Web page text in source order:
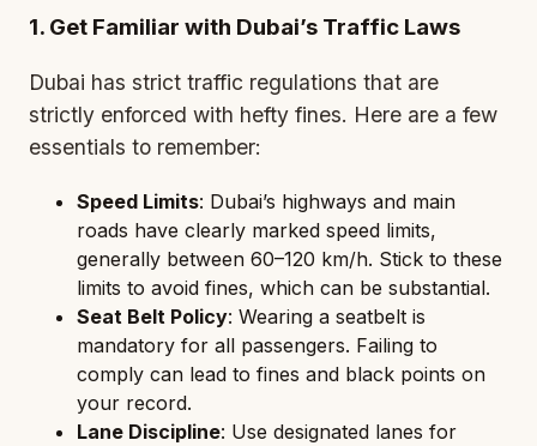
1. Get Familiar with Dubai’s Traffic Laws
Dubai has strict traffic regulations that are
strictly enforced with hefty fines. Here are a few
essentials to remember:
Speed Limits: Dubai’s highways and main
roads have clearly marked speed limits,
generally between 60–120 km/h. Stick to these
limits to avoid fines, which can be substantial.
Seat Belt Policy: Wearing a seatbelt is
mandatory for all passengers. Failing to
comply can lead to fines and black points on
your record.
Lane Discipline: Use designated lanes for